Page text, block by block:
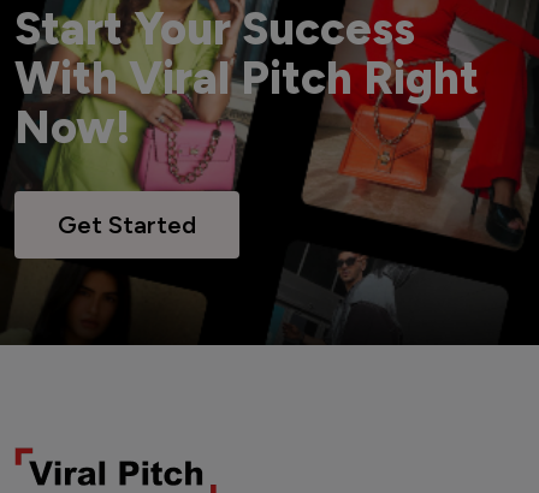
Start Your Success
With Viral Pitch Right
Now!
Get Started